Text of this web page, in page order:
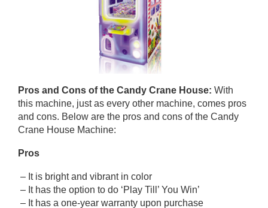
Pros and Cons ofthe Candy Crane House: With
this machine, just as every other machine, comes pros
and cons. Below are the pros and cons of the Candy
Crane House Machine:
Pros
– It is bright and vibrant in color
– It has the option to do ‘Play Till’ You Win’
– It has a one-year warranty upon purchase